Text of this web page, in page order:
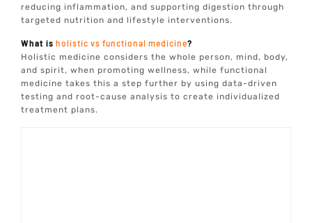
reducing inflammation, and supporting digestion through
targeted nutrition and lifestyle interventions.
What isholistic vs functional medicine?
Holistic medicine considers the whole person, mind, body,
and spirit, when promoting wellness, while functional
medicine takes this a step further by using data-driven
testing and root-cause analysis to create individualized
treatment plans.